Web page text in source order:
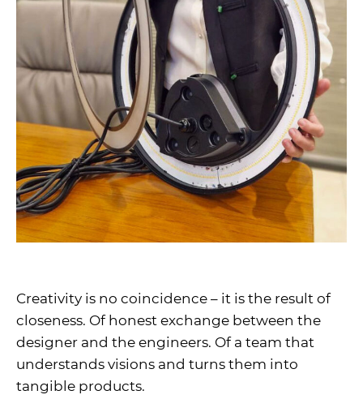
Creativity is no coincidence – it is the result of
closeness. Of honest exchange between the
designer and the engineers. Of a team that
understands visions and turns them into
tangible products.